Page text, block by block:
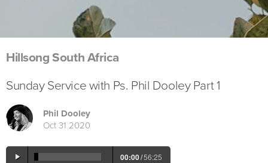
Hillsong South Africa
Sunday Service with Ps. Phil Dooley Part 1
Phil Dooley
Oct 31 2020
00:00/56:25